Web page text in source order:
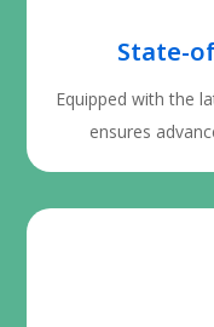
State-
Equipped with the
ensures